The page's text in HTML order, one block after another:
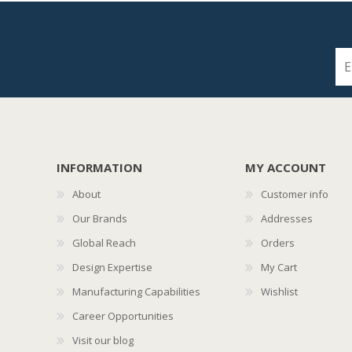
INFORMATION
About
Our Brands
Global Reach
Design Expertise
Manufacturing Capabilities
Career Opportunities
Visit our blog
MY ACCOUNT
Customer info
Addresses
Orders
My Cart
Wishlist